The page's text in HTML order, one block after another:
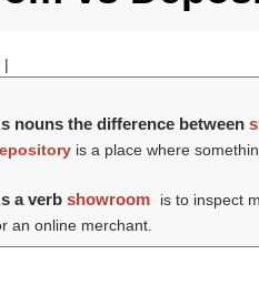
|
nouns the difference between
is a place where
a verbshowroom
is to inspect
an online merchant.